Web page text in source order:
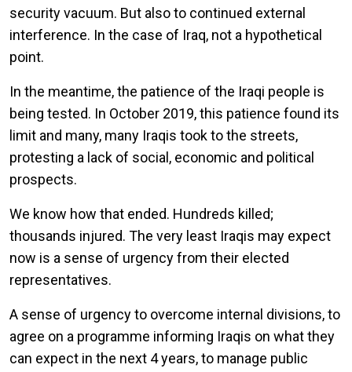
security vacuum. But also to continued external
interference. In the case of Iraq, not a hypothetical
point.
In the meantime, the patience of the Iraqi people is
being tested. In October 2019, this patience found its
limit and many, many Iraqis took to the streets,
protesting a lack of social, economic and political
prospects.
We know how that ended. Hundreds killed;
thousands injured. The very least Iraqis may expect
now is a sense of urgency from their elected
representatives.
A sense of urgency to overcome internal divisions, to
agree on a programme informing Iraqis on what they
can expect in the next 4 years, to manage public